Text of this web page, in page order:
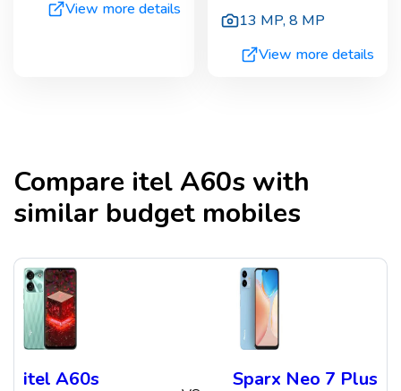
View more details
13 MP,8 MP
View more details
Compare itel A60s with
similar budget mobiles
itel A60s Sparx Neo 7 Plus